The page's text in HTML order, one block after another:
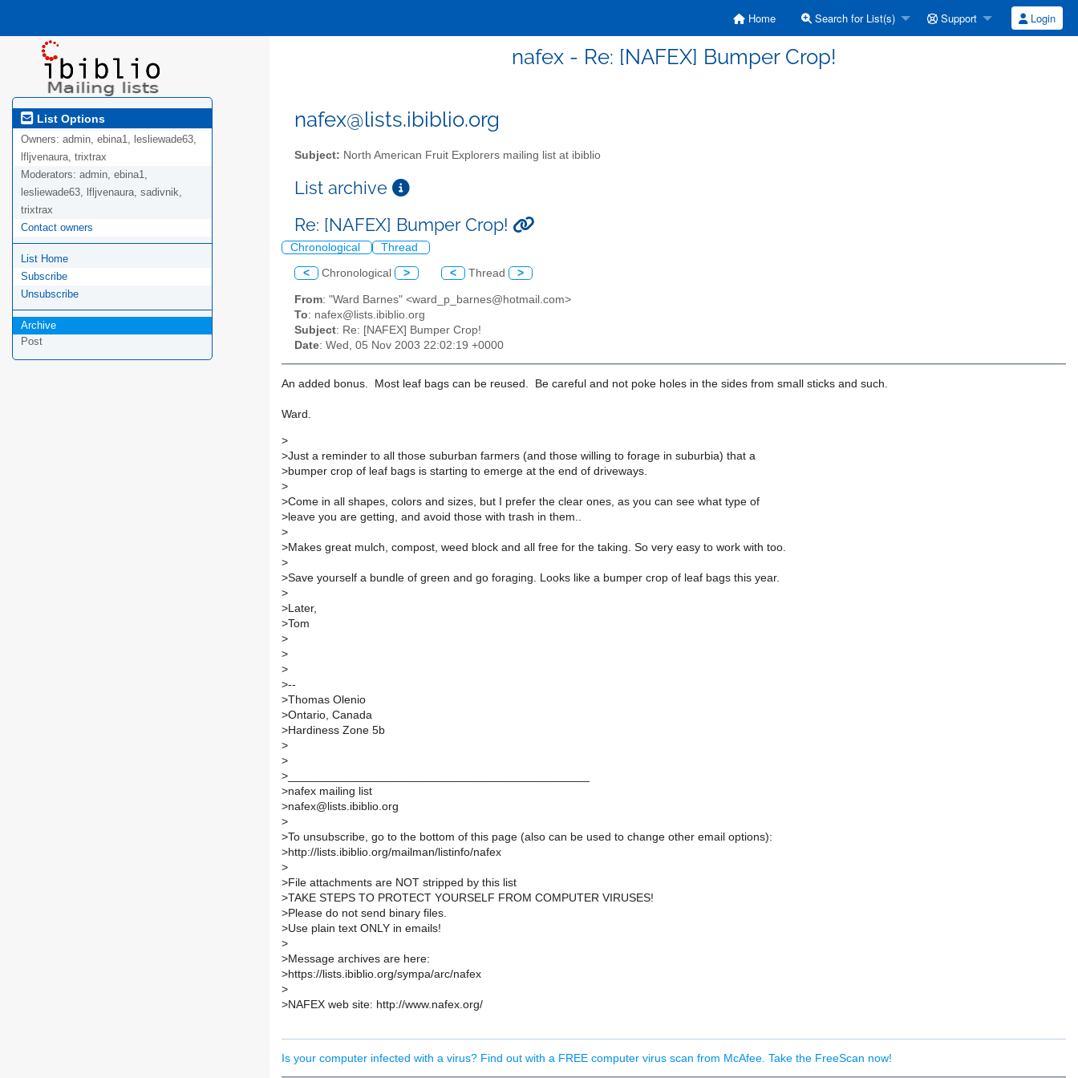
Home Search for List(s) Support Login
nafex - Re: [NAFEX] Bumper Crop!
List Options
Owners: admin, ebina1, lesliewade63,
lfljvenaura, trixtrax
Moderators: admin, ebina1,
lesliewade63, lfljvenaura, sadivnik,
trixtrax
Contact owners
List Home
Subscribe
Unsubscribe
Archive
Post
nafex@lists.ibiblio.org
Subject: North American Fruit Explorers mailing list at ibiblio
List archive
Re: [NAFEX] Bumper Crop!
Chronological Thread
< Chronological > < Thread >
From: "Ward Barnes" <ward_p_barnes@hotmail.com>
To: nafex@lists.ibiblio.org
Subject: Re: [NAFEX] Bumper Crop!
Date: Wed, 05 Nov 2003 22:02:19 +0000
An added bonus. Most leaf bags can be reused. Be careful and not poke holes in the sides from small sticks and such.
Ward.
>
>Just a reminder to all those suburban farmers (and those willing to forage in suburbia) that a
>bumper crop of leaf bags is starting to emerge at the end of driveways.
>
>Come in all shapes, colors and sizes, but I prefer the clear ones, as you can see what type of
>leave you are getting, and avoid those with trash in them..
>
>Makes great mulch, compost, weed block and all free for the taking. So very easy to work with too.
>
>Save yourself a bundle of green and go foraging. Looks like a bumper crop of leaf bags this year.
>
>Later,
>Tom
>
>
>
>--
>Thomas Olenio
>Ontario, Canada
>Hardiness Zone 5b
>
>
>_______________________________________________
>nafex mailing list
>nafex@lists.ibiblio.org
>
>To unsubscribe, go to the bottom of this page (also can be used to change other email options):
>http://lists.ibiblio.org/mailman/listinfo/nafex
>
>File attachments are NOT stripped by this list
>TAKE STEPS TO PROTECT YOURSELF FROM COMPUTER VIRUSES!
>Please do not send binary files.
>Use plain text ONLY in emails!
>
>Message archives are here:
>https://lists.ibiblio.org/sympa/arc/nafex
>
>NAFEX web site: http://www.nafex.org/
Is your computer infected with a virus? Find out with a FREE computer virus scan from McAfee. Take the FreeScan now!